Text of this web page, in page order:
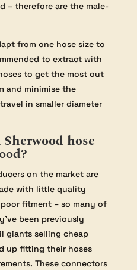
– therefore are the male-
from one hose size to
to extract with
to get the most out
and minimise the
in smaller diameter
hose
on the market are
with little quality
fitment – so many of
been previously
giants selling cheap
up fitting their hoses
These connectors